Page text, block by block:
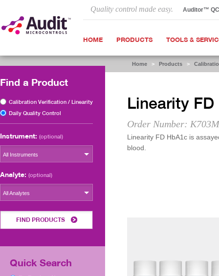
Quality control made easy. Auditor™
HOME PRODUCTS TOOLS &
Home > Products >
Linearity
Order Number:
Linearity FD HbA1c is
blood.
Find a Product
Calibration Verification / Linearity
Daily Quality Control
Instrument: (optional)
All Instruments
Analyte: (optional)
All Analytes
FIND PRODUCTS
Quick Search